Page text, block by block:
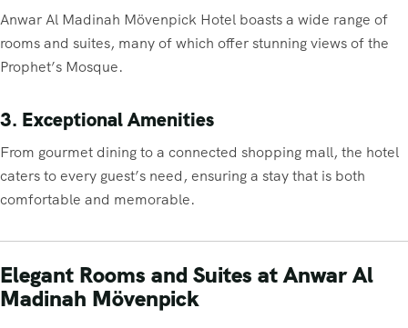
Anwar Al Madinah Mövenpick Hotel boasts a wide range of
rooms and suites, many of which offer stunning views of the
Prophet’s Mosque.
3. Exceptional Amenities
From gourmet dining to a connected shopping mall, the hotel
caters to every guest’s need, ensuring a stay that is both
comfortable and memorable.
Elegant Rooms and Suites at Anwar Al
Madinah Mövenpick